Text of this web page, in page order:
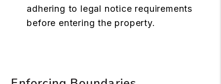
adhering to legal notice requirements
before entering the property.